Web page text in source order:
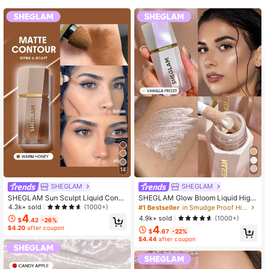
14
SHEGLAM
SHEGLAM Sun Sculpt Liquid Conto
ur-Warm Honey Brand Beauty Cos
metic Makeup For Women And Girls
4.3k+ sold (1000+)
$4.42 -26%
$4.20 after coupon
SHEGLAM
SHEGLAM Glow Bloom Liquid Highl
ighter-Vanilla Frost Brand Beauty C
osmetic Makeup For Women And Gi
rls
#1 Bestseller
in Smudge Proof Highlighter
4.9k+ sold
(1000+)
$4.67 -22%
$4.44 after coupon